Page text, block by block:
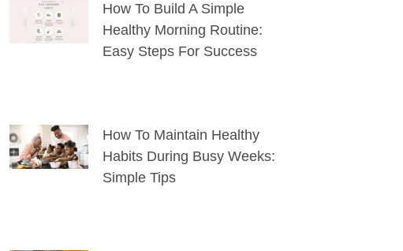
How To Build A Simple
Healthy Morning Routine:
Easy Steps For Success
How To Maintain Healthy
Habits During Busy Weeks:
Simple Tips